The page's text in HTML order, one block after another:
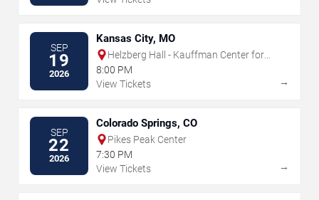
SEP
19
2026
Kansas City, MO
Helzberg Hall - Kauffman Center for
the Performing Arts
8:00 PM
View Tickets
→
SEP
22
2026
Colorado Springs, CO
Pikes Peak Center
7:30 PM
View Tickets
→